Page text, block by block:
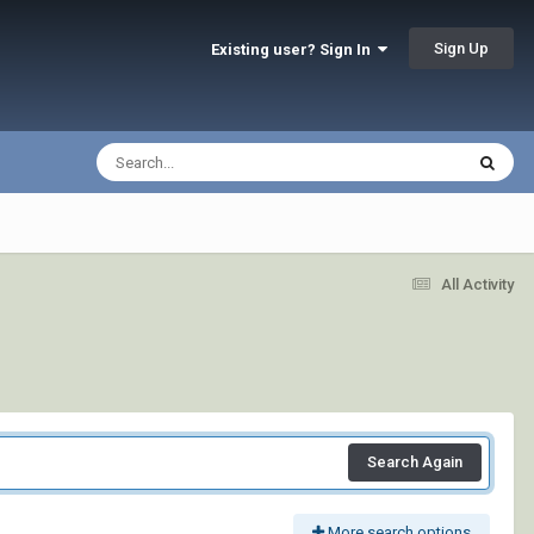
Existing user? Sign In Sign Up
All Activity
Search Again